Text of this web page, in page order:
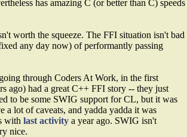
has amazing C (or better than C) speeds
worth the squeeze. The FFI situation isn't bad
any day now) of performantly passing
through Coders At Work, in the first
ago) had a great C++ FFI story -- they just
to be some SWIG support for CL, but it was
a lot of caveats, and yadda yadda it was
withlast activity a year ago. SWIG isn't
nice.